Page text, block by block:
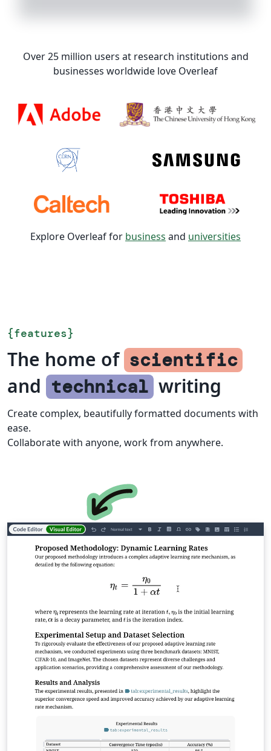
Over 25 million users at research institutions and
businesses worldwide love Overleaf
Explore Overleaf for business and universities
{features}
The home of scientific
and technical writing
Create complex, beautifully formatted documents with
ease.
Collaborate with anyone, work from anywhere.